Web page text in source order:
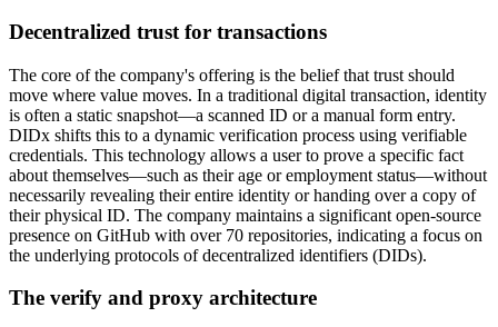
Decentralized trust for transactions
The core of the company's offering is the belief that trust should
move where value moves. In a traditional digital transaction, identity
is often a static snapshot—a scanned ID or a manual form entry.
DIDx shifts this to a dynamic verification process using verifiable
credentials. This technology allows a user to prove a specific fact
about themselves—such as their age or employment status—without
necessarily revealing their entire identity or handing over a copy of
their physical ID. The company maintains a significant open-source
presence on GitHub with over 70 repositories, indicating a focus on
the underlying protocols of decentralized identifiers (DIDs).
The verify and proxy architecture